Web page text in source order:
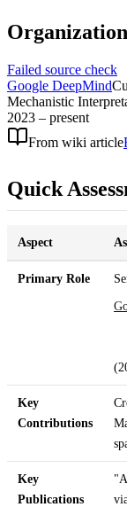
Failed source check
Google DeepMind
Mechanistic
2023 – present
From wiki article
Quick
Aspect
Primary Role
Key
Contributions
Key
Publications